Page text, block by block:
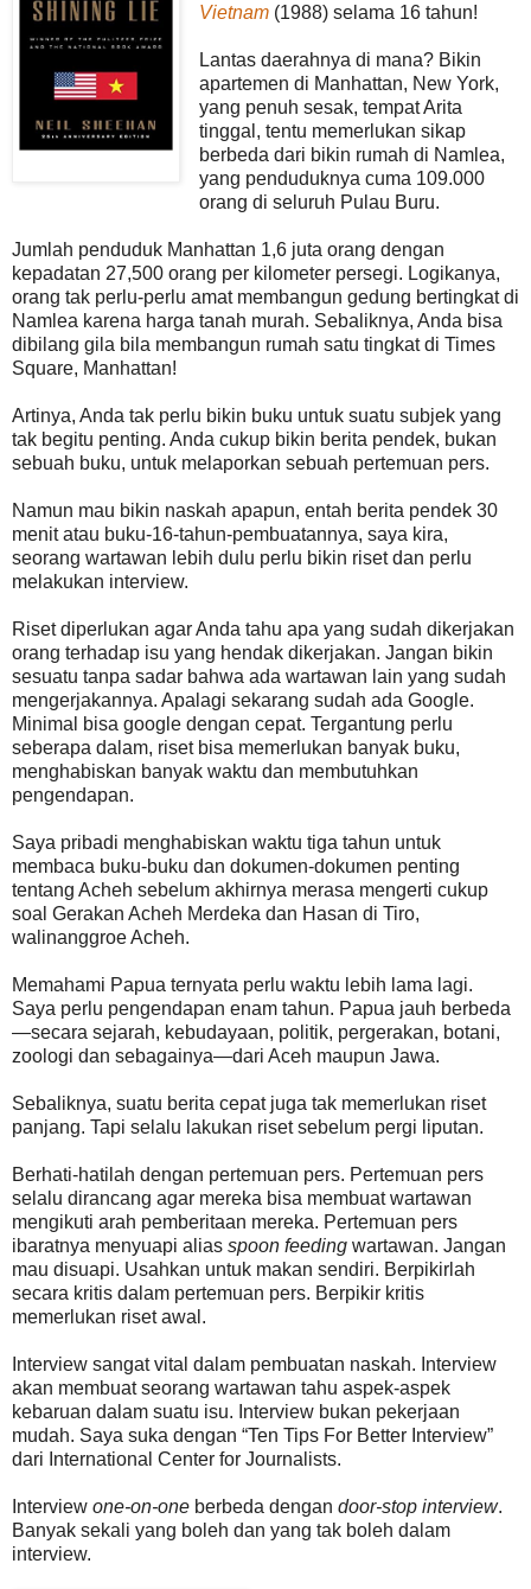
Vietnam(1988) selama 16 tahun!
Lantas daerahnya di mana? Bikin
apartemen di Manhattan, New York,
yang penuh sesak, tempat Arita
tinggal, tentu memerlukan sikap
berbeda dari bikin rumah di Namlea,
yang penduduknya cuma 109.000
orang di seluruh Pulau Buru.
Jumlah penduduk Manhattan 1,6 juta orang dengan
kepadatan 27,500 orang per kilometer persegi. Logikanya,
orang tak perlu-perlu amat membangun gedung bertingkat di
Namlea karena harga tanah murah. Sebaliknya, Anda bisa
dibilang gila bila membangun rumah satu tingkat di Times
Square, Manhattan!
Artinya, Anda tak perlu bikin buku untuk suatu subjek yang
tak begitu penting. Anda cukup bikin berita pendek, bukan
sebuah buku, untuk melaporkan sebuah pertemuan pers.
Namun mau bikin naskah apapun, entah berita pendek 30
menit atau buku-16-tahun-pembuatannya, saya kira,
seorang wartawan lebih dulu perlu bikin riset dan perlu
melakukan interview.
Riset diperlukan agar Anda tahu apa yang sudah dikerjakan
orang terhadap isu yang hendak dikerjakan. Jangan bikin
sesuatu tanpa sadar bahwa ada wartawan lain yang sudah
mengerjakannya. Apalagi sekarang sudah ada Google.
Minimal bisa google dengan cepat. Tergantung perlu
seberapa dalam, riset bisa memerlukan banyak buku,
menghabiskan banyak waktu dan membutuhkan
pengendapan.
Saya pribadi menghabiskan waktu tiga tahun untuk
membaca buku-buku dan dokumen-dokumen penting
tentang Acheh sebelum akhirnya merasa mengerti cukup
soal Gerakan Acheh Merdeka dan Hasan di Tiro,
walinanggroe Acheh.
Memahami Papua ternyata perlu waktu lebih lama lagi.
Saya perlu pengendapan enam tahun. Papua jauh berbeda
—secara sejarah, kebudayaan, politik, pergerakan, botani,
zoologi dan sebagainya—dari Aceh maupun Jawa.
Sebaliknya, suatu berita cepat juga tak memerlukan riset
panjang. Tapi selalu lakukan riset sebelum pergi liputan.
Berhati-hatilah dengan pertemuan pers. Pertemuan pers
selalu dirancang agar mereka bisa membuat wartawan
mengikuti arah pemberitaan mereka. Pertemuan pers
ibaratnya menyuapi alias spoon feeding wartawan. Jangan
mau disuapi. Usahkan untuk makan sendiri. Berpikirlah
secara kritis dalam pertemuan pers. Berpikir kritis
memerlukan riset awal.
Interview sangat vital dalam pembuatan naskah. Interview
akan membuat seorang wartawan tahu aspek-aspek
kebaruan dalam suatu isu. Interview bukan pekerjaan
mudah. Saya suka dengan “Ten Tips For Better Interview”
dari International Center for Journalists.
Interview one-on-one berbeda dengan door-stop interview.
Banyak sekali yang boleh dan yang tak boleh dalam
interview.